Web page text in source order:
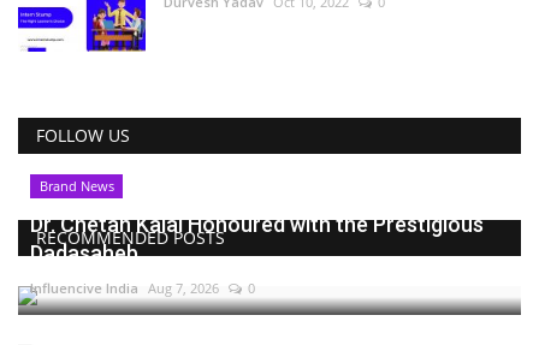
FOLLOW US
RECOMMENDED POSTS
Brand News
Dr. Chetan Kalal Honoured with the Prestigious
Dadasaheb...
Influencive India Aug 7, 2026 0